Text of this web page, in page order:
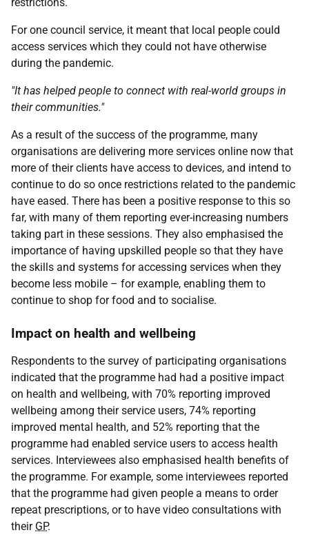
For one council service, it meant that local people could
access services which they could not have otherwise
during the pandemic.
"It has helped people to connect with real-world groups in
their communities."
As a result of the success of the programme, many
organisations are delivering more services online now that
more of their clients have access to devices, and intend to
continue to do so once restrictions related to the pandemic
have eased. There has been a positive response to this so
far, with many of them reporting ever-increasing numbers
taking part in these sessions. They also emphasised the
importance of having upskilled people so that they have
the skills and systems for accessing services when they
become less mobile – for example, enabling them to
continue to shop for food and to socialise.
Impact on health and wellbeing
Respondents to the survey of participating organisations
indicated that the programme had had a positive impact
on health and wellbeing, with 70% reporting improved
wellbeing among their service users, 74% reporting
improved mental health, and 52% reporting that the
programme had enabled service users to access health
services. Interviewees also emphasised health benefits of
the programme. For example, some interviewees reported
that the programme had given people a means to order
repeat prescriptions, or to have video consultations with
their GP.